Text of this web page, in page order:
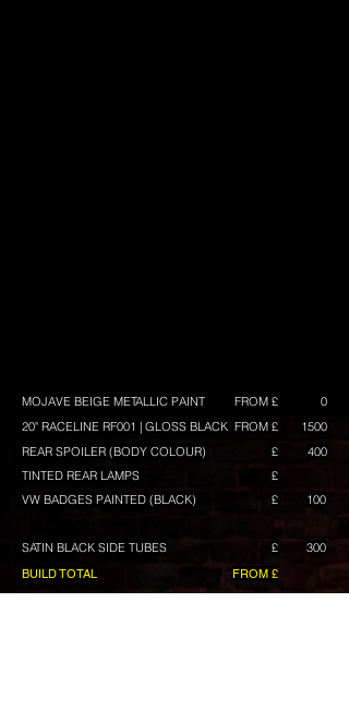
MOJAVE BEIGE METALLIC PAINT FROM £
0
20" RACELINE RF001 | GLOSS BLACK FROM £
1500
REAR SPOILER (BODY COLOUR)
£
400
TINTED REAR LAMPS
£
VW BADGES PAINTED (BLACK)
£ 100
SATIN BLACK SIDE TUBES £
300
BUILD TOTAL
FROM £